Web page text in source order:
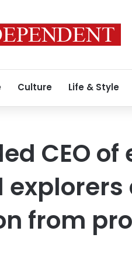
Culture Life & Style
CEO of
from